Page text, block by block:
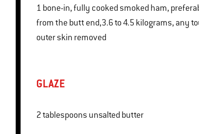
1 bone-in, fully cooked smoked ham, preferably
from the butt end,3.6 to 4.5 kilograms, any
outer skin removed
GLAZE
2 tablespoons unsalted butter